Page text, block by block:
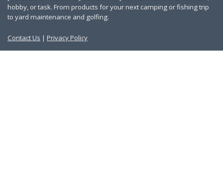
hobby, or task. From products for your next camping or fishing trip
to yard maintenance and golfing.
Contact Us | Privacy Policy